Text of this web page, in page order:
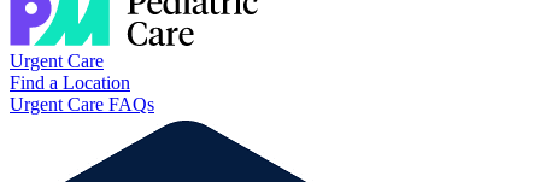
Urgent Care
Find a Location
Urgent Care FAQs